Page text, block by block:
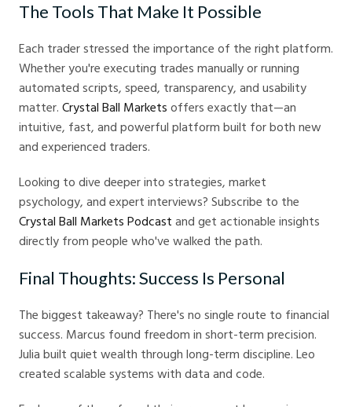
The Tools That Make It Possible
Each trader stressed the importance of the right platform.
Whether you're executing trades manually or running
automated scripts, speed, transparency, and usability
matter. Crystal Ball Markets offers exactly that—an
intuitive, fast, and powerful platform built for both new
and experienced traders.
Looking to dive deeper into strategies, market
psychology, and expert interviews? Subscribe to the
Crystal Ball Markets Podcast and get actionable insights
directly from people who've walked the path.
Final Thoughts: Success Is Personal
The biggest takeaway? There's no single route to financial
success. Marcus found freedom in short-term precision.
Julia built quiet wealth through long-term discipline. Leo
created scalable systems with data and code.